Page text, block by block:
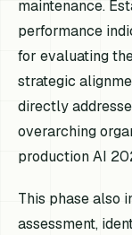
maintenance.
performance
for evaluating
strategic
directly
overarching
production AI
This phase also
assessment,